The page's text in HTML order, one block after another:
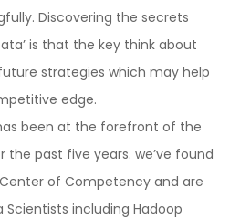
Discovering the secrets
is that the key think about
strategies which may help
edge.
been at the forefront of the
the past five years. we’ve found
of Competency and are
including Hadoop